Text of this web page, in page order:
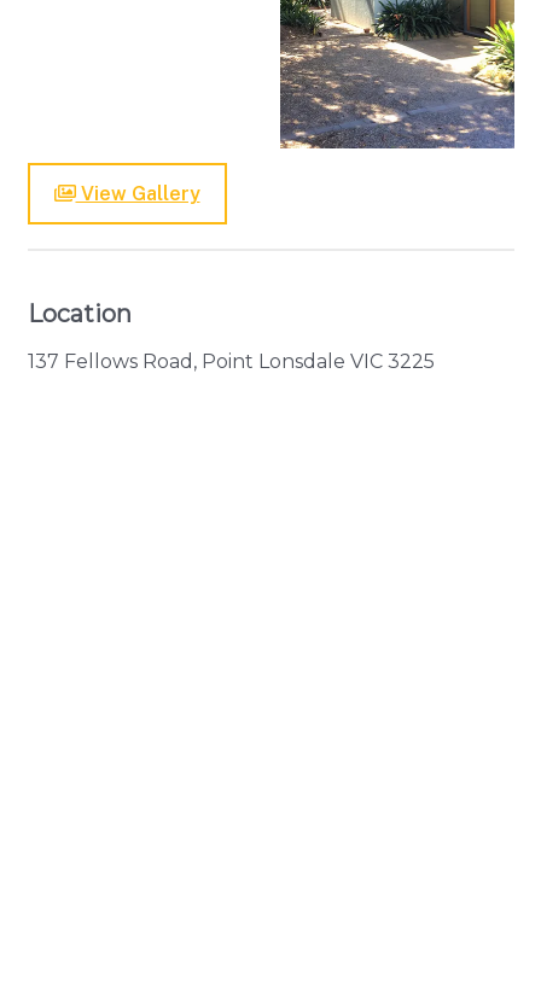
View Gallery
Location
137 Fellows Road, Point Lonsdale VIC 3225